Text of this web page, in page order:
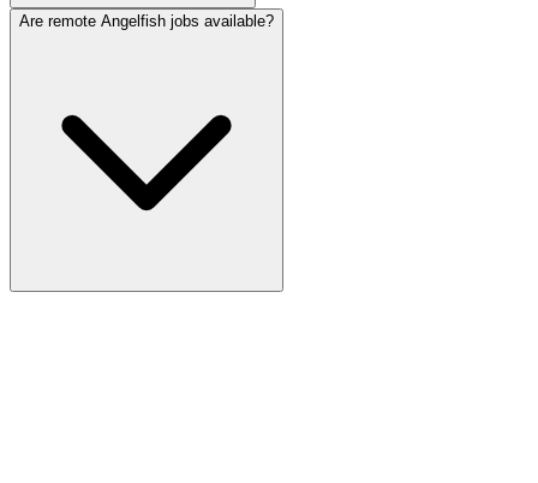
Are remote Angelfish jobs available?